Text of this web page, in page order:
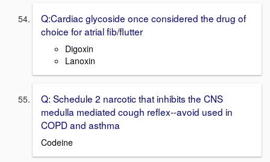
Q:Cardiac glycoside once considered the drug of
choice for atrial fib/flutter
Digoxin
Lanoxin
Q: Schedule 2 narcotic that inhibits the CNS
medulla mediated cough reflex--avoid used in
COPD and asthma
Codeine